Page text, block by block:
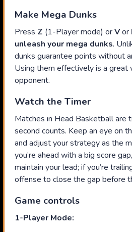
Make Mega Dunks
Press Z (1-Player mode) orVor
unleash your mega dunks.
dunks guarantee points without
Using them effectively is a great
opponent.
Watch the Timer
Matches in Head Basketball are
second counts. Keep an eye on
and adjust your strategy as the
you’re ahead with a big score
maintain your lead; if you’re
offense to close the gap before
Game controls
1-Player Mode: